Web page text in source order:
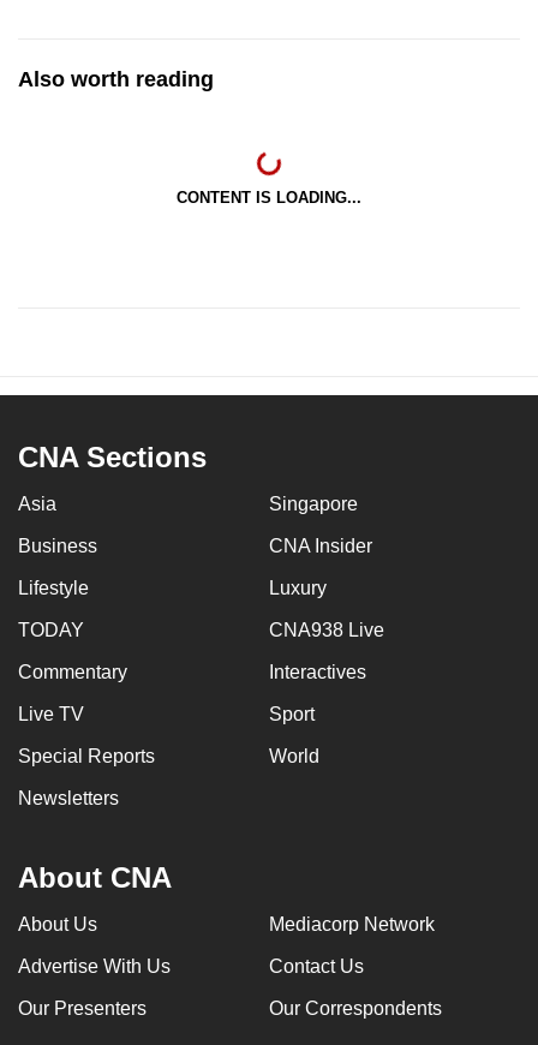
Also worth reading
CONTENT IS LOADING...
CNA Sections
Asia Singapore
Business CNA Insider
Lifestyle Luxury
TODAY CNA938 Live
Commentary Interactives
Live TV Sport
Special Reports World
Newsletters
About CNA
About Us Mediacorp Network
Advertise With Us Contact Us
Our Presenters Our Correspondents
Upgraded